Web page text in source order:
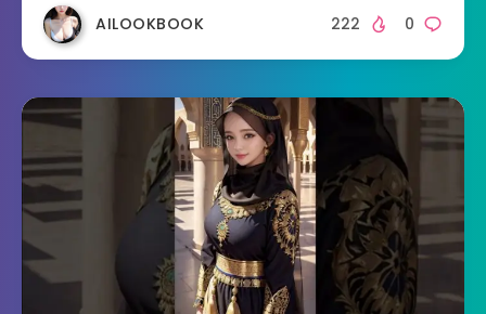
AILOOKBOOK 0
222